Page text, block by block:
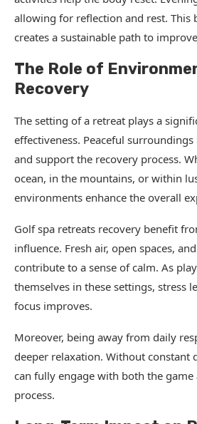
allowing for reflection and rest. This
creates a sustainable path to
The Role of
Recovery
The setting of a retreat plays a
effectiveness. Peaceful
and support the recovery process.
ocean, in the mountains, or within
environments enhance the overall
Golf spa retreats recovery benefit
influence. Fresh air, open spaces,
contribute to a sense of calm. As
themselves in these settings, stress
focus improves.
Moreover, being away from daily
deeper relaxation. Without constant
can fully engage with both the game
process.